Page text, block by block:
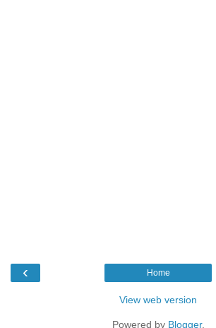
‹ Home
View web version
Powered by Blogger.